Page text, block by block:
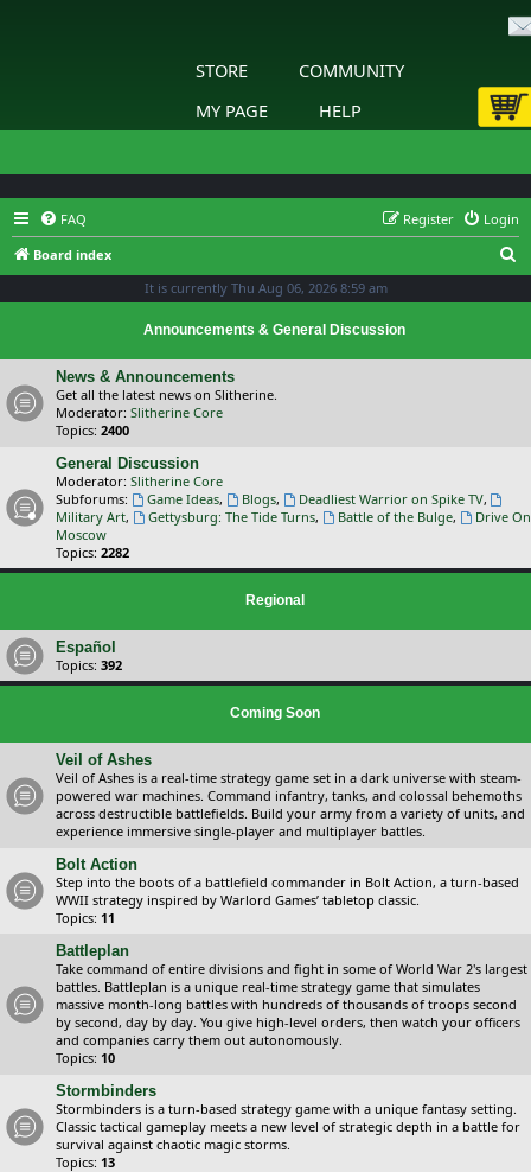
STORE
COMMUNITY
MY PAGE
HELP
FAQ Login
Register
Board index
It is currently Thu Aug 06, 2026 8:59 am
Announcements & General Discussion
News & Announcements
Get all the latest news on Slitherine.
Moderator: Slitherine Core
Topics: 2400
General Discussion
Moderator: Slitherine Core
Subforums:
Game Ideas, Blogs, Deadliest Warrior on Spike TV,
Military Art, Gettysburg: The Tide Turns, Battle of the Bulge,
Drive On
Moscow
Topics: 2282
Regional
Español
Topics: 392
Coming Soon
Veil of Ashes
Veil of Ashes is a real-time strategy game set in a dark universe with steam-
powered war machines. Command infantry, tanks, and colossal behemoths
across destructible battlefields. Build your army from a variety of units, and
experience immersive single-player and multiplayer battles.
Bolt Action
Step into the boots of a battlefield commander in Bolt Action, a turn-based
WWII strategy inspired by Warlord Games’ tabletop classic.
Topics: 11
Battleplan
Take command of entire divisions and fight in some of World War 2's largest
battles. Battleplan is a unique real-time strategy game that simulates
massive month-long battles with hundreds of thousands of troops second
by second, day by day. You give high-level orders, then watch your officers
and companies carry them out autonomously.
Topics: 10
Stormbinders
Stormbinders is a turn-based strategy game with a unique fantasy setting.
Classic tactical gameplay meets a new level of strategic depth in a battle for
survival against chaotic magic storms.
Topics: 13